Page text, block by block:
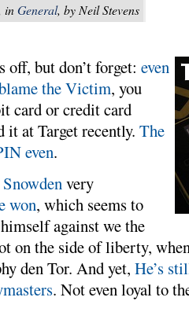
inGeneral, by Neil Stevens
but don’t forget: even
the Victim, you
card or credit card
it at Target recently. The
even.
very
won, which seems to
against we the
on the side of liberty,
den Tor. And yet, He’s
. Not even loyal to